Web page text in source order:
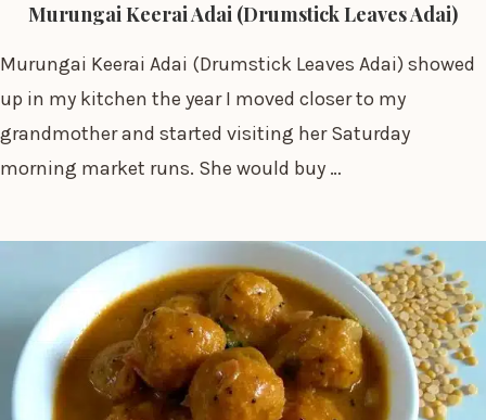
Murungai Keerai Adai (Drumstick Leaves Adai)
Murungai Keerai Adai (Drumstick Leaves Adai) showed
up in my kitchen the year I moved closer to my
grandmother and started visiting her Saturday
morning market runs. She would buy …